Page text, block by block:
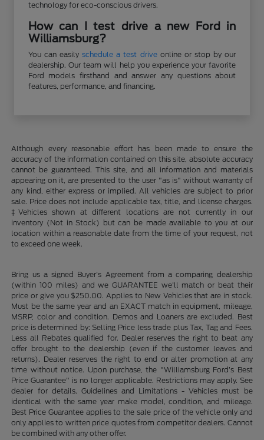
technology for eco-conscious drivers.
How can I test drive a new Ford in
Williamsburg?
You can easilyschedule a test driveonline or stop by our
dealership. Our team will help you experience your favorite
Ford models firsthand and answer any questions about
features, performance, and financing.
Although every reasonable effort has been made to ensure the
accuracy of the information contained on this site, absolute accuracy
cannot be guaranteed. This site, and all information and materials
appearing on it, are presented to the user "as is" without warranty of
any kind, either express or implied. All vehicles are subject to prior
sale. Price does not include applicable tax, title, and license charges.
‡Vehicles shown at different locations are not currently in our
inventory (Not in Stock) but can be made available to you at our
location within a reasonable date from the time of your request, not
to exceed one week.
Bring us a signed Buyer's Agreement from a comparing dealership
(within 100 miles) and we GUARANTEE we'll match or beat their
price or give you $250.00. Applies to New Vehicles that are in stock.
Must be the same year and an EXACT match in equipment, mileage,
MSRP, color and condition. Demos and Loaners are excluded. Best
price is determined by: Selling Price less trade plus Tax, Tag and Fees.
Less all Rebates qualified for. Dealer reserves the right to beat any
offer brought to the dealership (even if the customer leaves and
returns). Dealer reserves the right to end or alter promotion at any
time without notice. Upon purchase, the "Williamsburg Ford’s Best
Price Guarantee" is no longer applicable. Restrictions may apply. See
dealer for details. Guidelines and Limitations - Vehicles must be
identical with the same year make model, condition, and mileage.
Best Price Guarantee applies to the sale price of the vehicle only and
only applies to written price quotes from competitor dealers. Cannot
be combined with any other offer.